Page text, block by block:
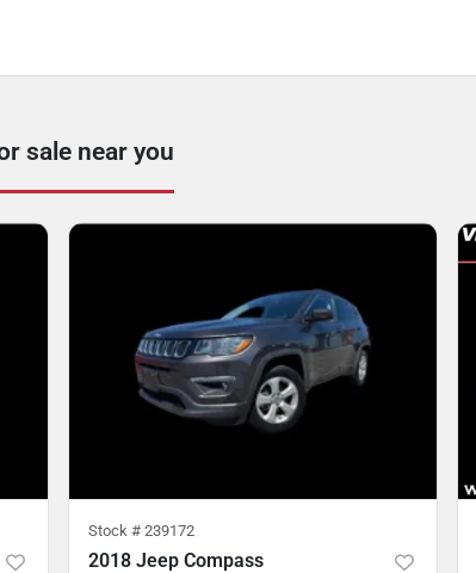
sale near you
Stock # 239172
2018 Jeep Compass